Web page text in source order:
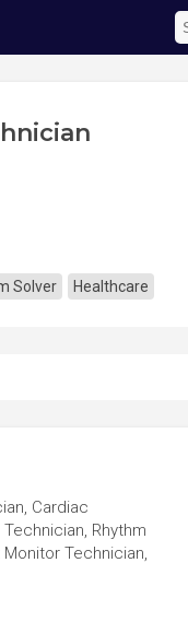
Solver Healthcare
Cardiac
Rhythm
Technician,